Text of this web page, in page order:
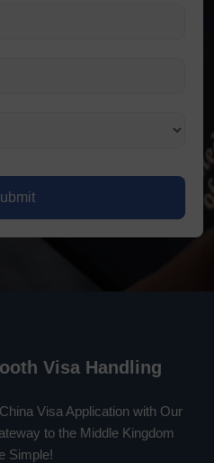
Visa Handling
Visa Application with Our
to the Middle Kingdom
Simple!